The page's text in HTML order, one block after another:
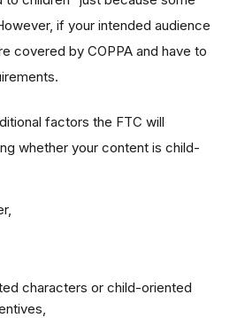
if your intended audience
covered by COPPA and have to
factors the FTC will
whether your content is child-
characters or child-oriented